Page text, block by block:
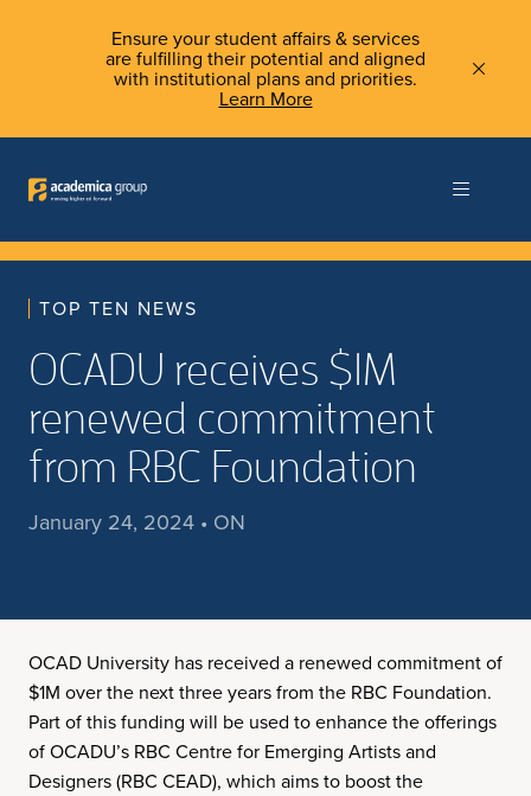
Ensure your student affairs & services
are fulfilling their potential and aligned
with institutional plans and priorities.
Learn More
TOP TEN NEWS
OCADU receives $1M
renewed commitment
from RBC Foundation
January 24, 2024 • ON
OCAD University has received a renewed commitment of
$1M over the next three years from the RBC Foundation.
Part of this funding will be used to enhance the offerings
of OCADU’s RBC Centre for Emerging Artists and
Designers (RBC CEAD), which aims to boost the